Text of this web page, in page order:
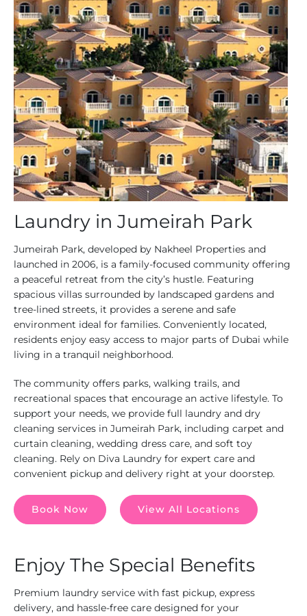
Laundry in Jumeirah Park
Jumeirah Park, developed by Nakheel Properties and
launched in 2006, is a family-focused community offering
a peaceful retreat from the city’s hustle. Featuring
spacious villas surrounded by landscaped gardens and
tree-lined streets, it provides a serene and safe
environment ideal for families. Conveniently located,
residents enjoy easy access to major parts of Dubai while
living in a tranquil neighborhood.
The community offers parks, walking trails, and
recreational spaces that encourage an active lifestyle. To
support your needs, we provide full laundry and dry
cleaning services in Jumeirah Park, including carpet and
curtain cleaning, wedding dress care, and soft toy
cleaning. Rely on Diva Laundry for expert care and
convenient pickup and delivery right at your doorstep.
Book Now View All Locations
Enjoy The Special Benefits
Premium laundry service with fast pickup, express
delivery, and hassle-free care designed for your